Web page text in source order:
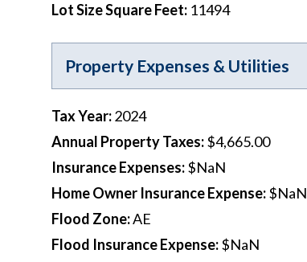
Lot Size Square Feet: 11494
Property Expenses & Utilities
Tax Year:2024
Annual Property Taxes:$4,665.00
Insurance Expenses:$NaN
Home Owner Insurance Expense:$NaN
Flood Zone:AE
Flood Insurance Expense:$NaN